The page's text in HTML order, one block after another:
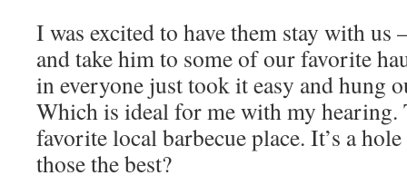
I was excited to have them stay with us
and take him to some of our favorite
in everyone just took it easy and hung
Which is ideal for me with my hearing.
favorite local barbecue place. It’s a
those the best?